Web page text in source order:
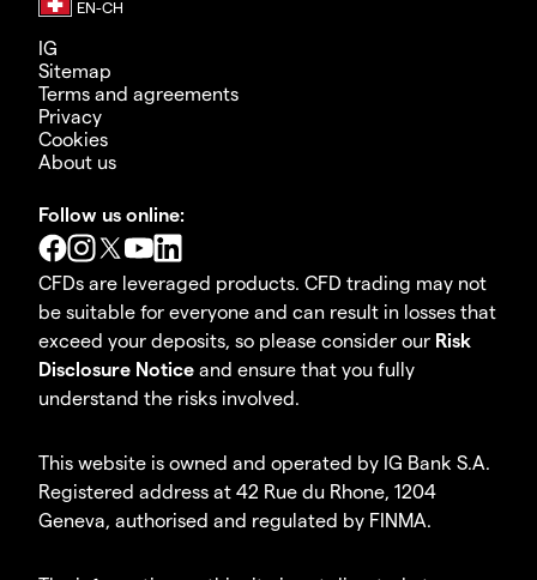
IG
Sitemap
Terms and agreements
Privacy
Cookies
About us
Follow us online:
CFDs are leveraged products. CFD trading may not
be suitable for everyone and can result in losses that
exceed your deposits, so please consider our Risk
Disclosure Notice and ensure that you fully
understand the risks involved.
This website is owned and operated by IG Bank S.A.
Registered address at 42 Rue du Rhone, 1204
Geneva, authorised and regulated by FINMA.